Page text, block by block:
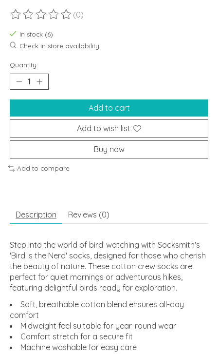
The rating of this product is
(0)
In stock (6)
Check in store availability
Quantity:
Add to cart
Add to wish list
Buy now
Add to compare
Description Reviews (0)
Step into the world of bird-watching with Socksmith's
'Bird Is the Nerd' socks, designed for those who cherish
the beauty of nature. These cotton crew socks are
perfect for quiet mornings or adventurous hikes,
featuring delightful birds ready for exploration.
Soft, breathable cotton blend ensures all-day
comfort
Midweight feel suitable for year-round wear
Comfort stretch for a secure fit
Machine washable for easy care